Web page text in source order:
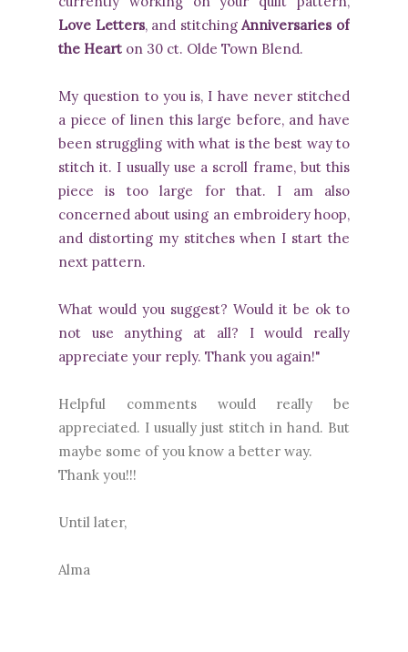
Love Letters, and stitchingAnniversaries of
the Heart on 30 ct. Olde Town Blend.
My question to you is, I have never stitched
a piece of linen this large before, and have
been struggling with what is the best way to
stitch it. I usually use a scroll frame, but this
piece is too large for that. I am also
concerned about using an embroidery hoop,
and distorting my stitches when I start the
next pattern.
What would you suggest? Would it be ok to
not use anything at all? I would really
appreciate your reply. Thank you again!"
Helpful comments would really be
appreciated. I usually just stitch in hand. But
maybe some of you know a better way.
Thank you!!!
Until later,
Alma